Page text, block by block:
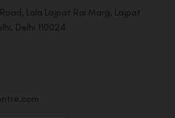
Lala Lajpat Rai Marg, Lajpat
Delhi 110024